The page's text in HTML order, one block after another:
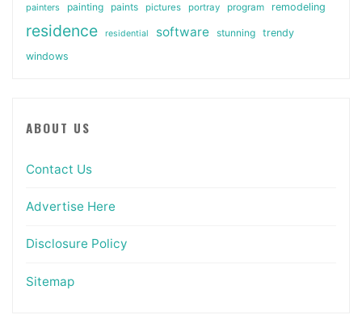
painters painting paints pictures portray program remodeling
residence residential software stunning
trendy
windows
ABOUT US
Contact Us
Advertise Here
Disclosure Policy
Sitemap